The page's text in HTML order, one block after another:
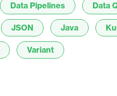
Data Pipelines Data
JSON Java
Variant